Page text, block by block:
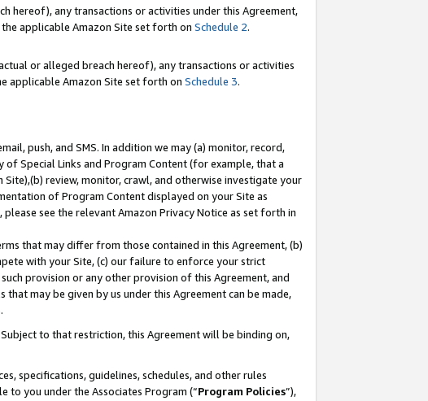
hereof), any transactions or activities under this Agreement,
applicable Amazon Site set forth on Schedule 2.
or alleged breach hereof), any transactions or activities
applicable Amazon Site set forth on Schedule 3.
push, and SMS. In addition we may (a) monitor, record,
Special Links and Program Content (for example, that a
review, monitor, crawl, and otherwise investigate your
of Program Content displayed on your Site as
see the relevant Amazon Privacy Notice as set forth in
that may differ from those contained in this Agreement, (b)
with your Site, (c) our failure to enforce your strict
provision or any other provision of this Agreement, and
may be given by us under this Agreement can be made,
to that restriction, this Agreement will be binding on,
specifications, guidelines, schedules, and other rules
to you under the Associates Program (“Program Policies”),